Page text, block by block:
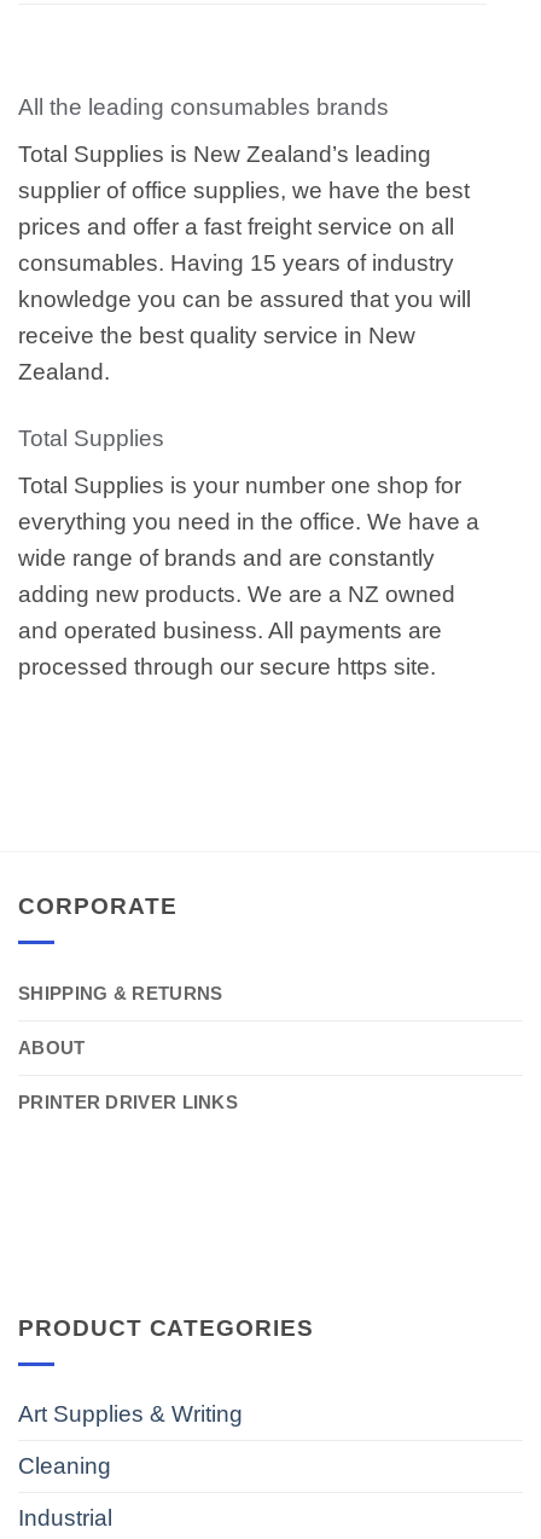
All the leading consumables brands
Total Supplies is New Zealand’s leading
supplier of office supplies, we have the best
prices and offer a fast freight service on all
consumables. Having 15 years of industry
knowledge you can be assured that you will
receive the best quality service in New
Zealand.
Total Supplies
Total Supplies is your number one shop for
everything you need in the office. We have a
wide range of brands and are constantly
adding new products. We are a NZ owned
and operated business. All payments are
processed through our secure https site.
CORPORATE
SHIPPING & RETURNS
ABOUT
PRINTER DRIVER LINKS
PRODUCT CATEGORIES
Art Supplies & Writing
Cleaning
Industrial